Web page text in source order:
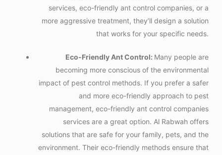
services, eco-friendlyant control companies, or a
more aggressive treatment, they’ll design a solution
that works for your specific needs.
Eco-Friendly Ant Control: Many people are
becoming more conscious of the environmental
impact of pest control methods. If you prefer a safer
and more eco-friendly approach to pest
management, eco-friendlyant control companies
services are a great option. Al Rabwah offers
solutions that are safe for your family, pets, and the
environment. Their eco-friendly methods ensure that